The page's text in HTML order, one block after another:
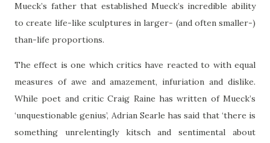
Mueck’s father that established Mueck’s incredible ability
to create life-like sculptures in larger- (and often smaller-)
than-life proportions.
The effect is one which critics have reacted to with equal
measures of awe and amazement, infuriation and dislike.
While poet and critic Craig Raine has written of Mueck’s
‘unquestionable genius’, Adrian Searle has said that ‘there is
something unrelentingly kitsch and sentimental about